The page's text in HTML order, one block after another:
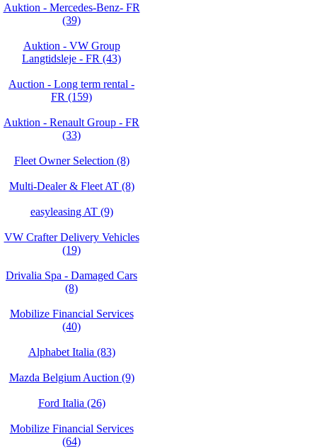
Auktion - Mercedes-Benz- FR
(39)
Auktion - VW Group
Langtidsleje - FR (43)
Auction - Long term rental -
FR (159)
Auktion - Renault Group - FR
(33)
Fleet Owner Selection (8)
Multi-Dealer & Fleet AT (8)
easyleasing AT (9)
VW Crafter Delivery Vehicles
(19)
Drivalia Spa - Damaged Cars
(8)
Mobilize Financial Services
(40)
Alphabet Italia (83)
Mazda Belgium Auction (9)
Ford Italia (26)
Mobilize Financial Services
(64)